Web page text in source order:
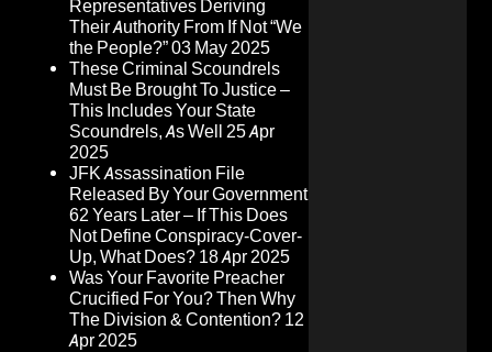
Representatives Deriving
Their Authority From If Not “We
the People?”03 May 2025
These Criminal Scoundrels
Must Be Brought To Justice –
This Includes Your State
Scoundrels, As Well 25 Apr
2025
JFK Assassination File
Released By Your Government
62 Years Later – If This Does
Not Define Conspiracy-Cover-
Up, What Does? 18 Apr 2025
Was Your Favorite Preacher
Crucified For You? Then Why
The Division & Contention? 12
Apr 2025